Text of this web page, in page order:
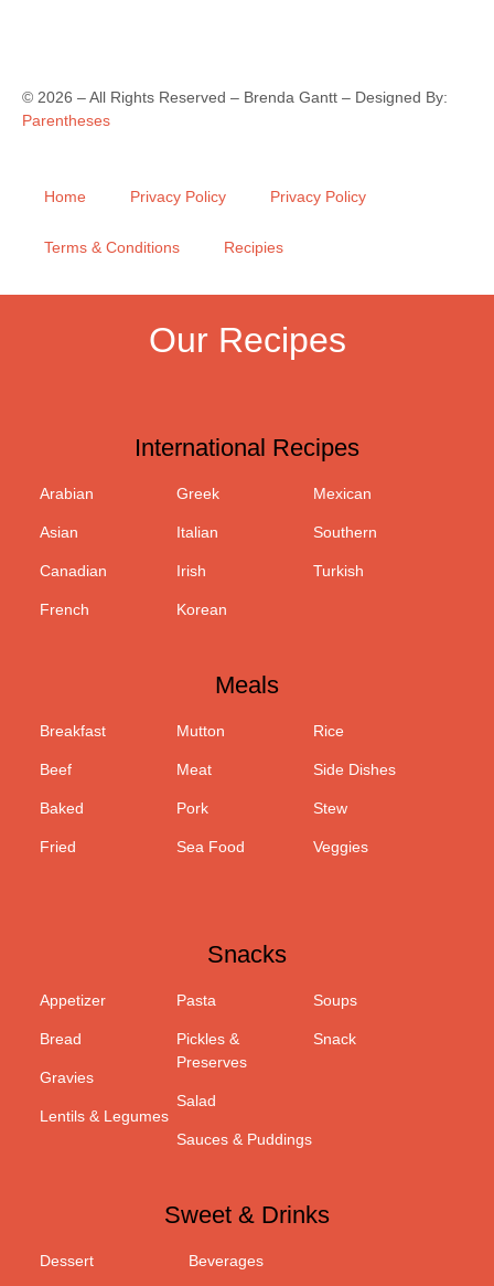
© 2026 – All Rights Reserved – Brenda Gantt – Designed By:
Parentheses
Home Privacy Policy Privacy Policy
Terms & Conditions Recipies
Our Recipes
International Recipes
Arabian
Asian
Canadian
French
Greek
Italian
Irish
Korean
Mexican
Southern
Turkish
Meals
Breakfast
Beef
Baked
Fried
Mutton
Meat
Pork
Sea Food
Rice
Side Dishes
Stew
Veggies
Snacks
Appetizer
Bread
Gravies
Lentils & Legumes
Pasta
Pickles &
Preserves
Salad
Sauces & Puddings
Soups
Snack
Sweet & Drinks
Dessert Beverages